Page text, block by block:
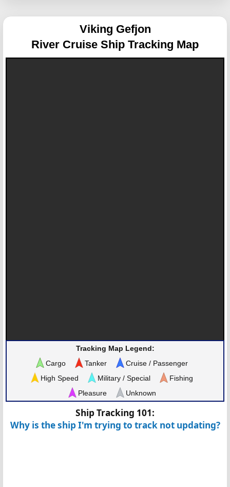
Viking Gefjon
River Cruise Ship Tracking Map
Tracking Map Legend:
Cargo
Tanker
Cruise / Passenger
High Speed
Military / Special
Fishing
Pleasure
Unknown
Ship Tracking 101:
Why is the ship I'm trying to track not updating?